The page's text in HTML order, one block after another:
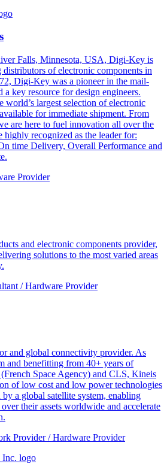
Falls, Minnesota, USA, Digi-Key is
of electronic components in
Digi-Key was a pioneer in the mail-
a key resource for design engineers.
largest selection of electronic
for immediate shipment. From
are here to fuel innovation all over the
highly recognized as the leader for:
time Delivery, Overall Performance and
Provider
and electronic components provider,
solutions to the most varied areas
/ Hardware Provider
and global connectivity provider. As
and benefitting from 40+ years of
Space Agency) and CLS, Kineis
of low cost and low power technologies
a global satellite system, enabling
their assets worldwide and accelerate
Provider / Hardware Provider